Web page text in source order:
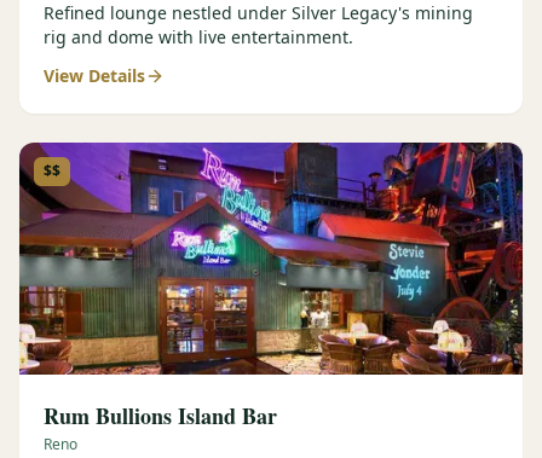
Refined lounge nestled under Silver Legacy's mining
rig and dome with live entertainment.
View Details
$$
Rum Bullions Island Bar
Reno